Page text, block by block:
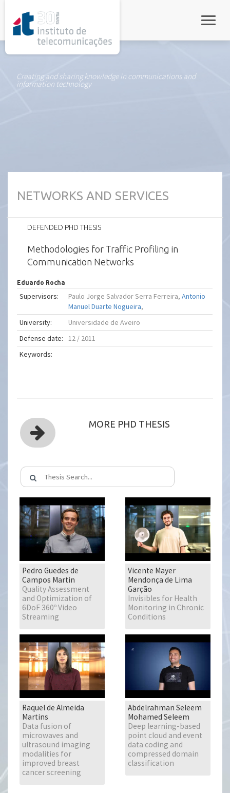
Creating and sharing knowledge in communications and
information technology
NETWORKS AND SERVICES
DEFENDED PHD THESIS
Methodologies for Traffic Profiling in
Communication Networks
Eduardo Rocha
Supervisors: Paulo Jorge Salvador Serra Ferreira,Antonio
Manuel Duarte Nogueira,
University:
Universidade de Aveiro
Defense date:
12 / 2011
Keywords:
MORE PHD THESIS
Pedro Guedes de
Campos Martin
Quality Assessment
and Optimization of
6DoF 360º Video
Streaming
Vicente Mayer
Mendonça de Lima
Garção
Invisibles for Health
Monitoring in Chronic
Conditions
Raquel de Almeida
Martins
Data fusion of
microwaves and
ultrasound imaging
modalities for
improved breast
cancer screening
Abdelrahman Seleem
Mohamed Seleem
Deep learning-based
point cloud and event
data coding and
compressed domain
classification